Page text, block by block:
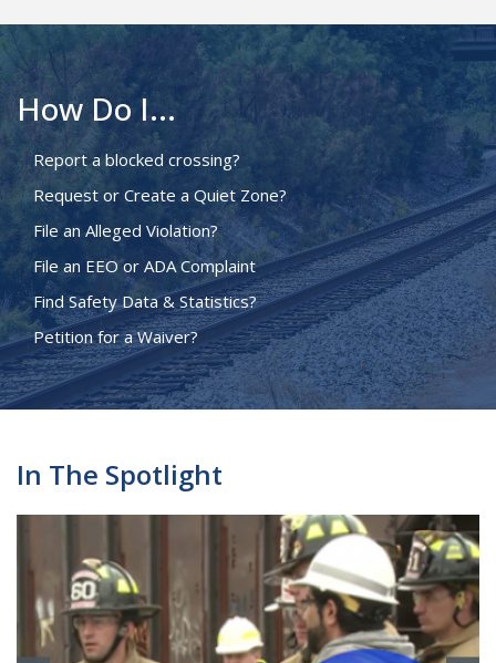
How Do I...
Report a blocked crossing?
Request or Create a Quiet Zone?
File an Alleged Violation?
File an EEO or ADA Complaint
Find Safety Data & Statistics?
Petition for a Waiver?
In The Spotlight